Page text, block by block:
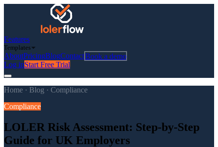
Features
Templates
AboutPricingBlogContactBook a demo
Log inStart Free Trial
Home · Blog · Compliance
Compliance
LOLER Risk Assessment: Step-by-Step
Guide for UK Employers